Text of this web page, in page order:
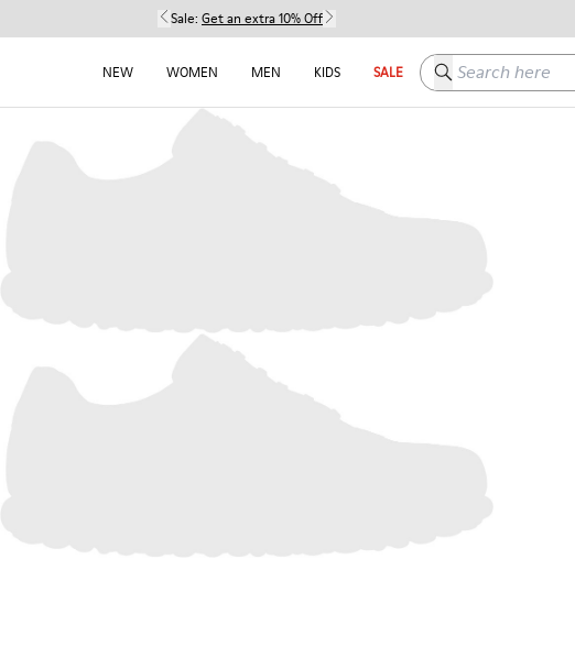
Sale: Get an extra 10% Off
NEW WOMEN MEN KIDS SALE Search here